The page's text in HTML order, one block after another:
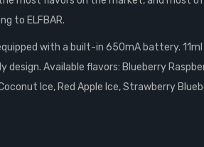
to ELFBAR.
with a built-in 650mA battery.
Available flavors: Blueberry
Ice, Red Apple Ice, Strawberry